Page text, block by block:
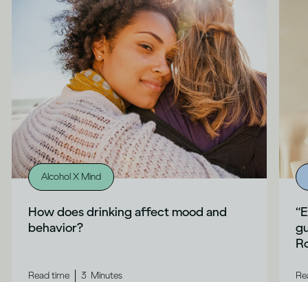
Alcohol X Mind
How does drinking affect mood and
behavior?
Read time 3 Minutes